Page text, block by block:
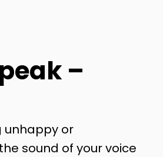
–
unhappy or
sound of your voice